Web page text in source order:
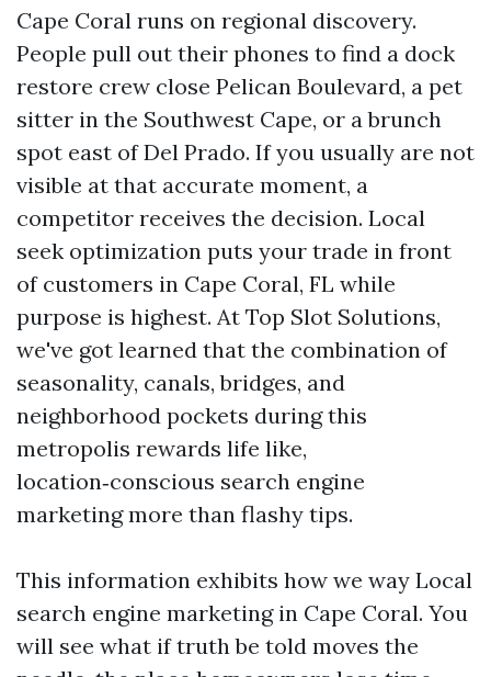
Cape Coral runs on regional discovery.
People pull out their phones to find a dock
restore crew close Pelican Boulevard, a pet
sitter in the Southwest Cape, or a brunch
spot east of Del Prado. If you usually are not
visible at that accurate moment, a
competitor receives the decision. Local
seek optimization puts your trade in front
of customers in Cape Coral, FL while
purpose is highest. At Top Slot Solutions,
we've got learned that the combination of
seasonality, canals, bridges, and
neighborhood pockets during this
metropolis rewards life like,
location‑conscious search engine
marketing more than flashy tips.
This information exhibits how we way Local
search engine marketing in Cape Coral. You
will see what if truth be told moves the